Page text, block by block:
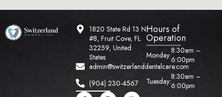
1820 State Rd 13 N
#8, Fruit Cove, FL
32259, United
States
admin@switzerlanddentalcare.com
(904) 230-4567
Hours of
Operation
Monday:8:30am –
6:00pm
Tuesday:8:30am –
6:00pm